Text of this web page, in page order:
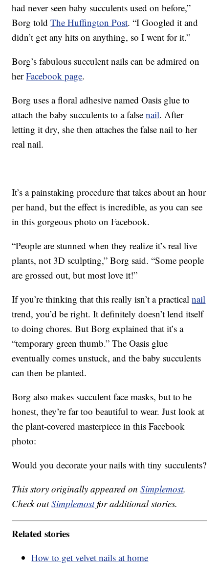
had never seen baby succulents used on before,”
Borg toldThe Huffington Post. “I Googled it and
didn’t get any hits on anything, so I went for it.”
Borg’s fabulous succulent nails can be admired on
herFacebook page.
Borg uses a floral adhesive named Oasis glue to
attach the baby succulents to a falsenail. After
letting it dry, she then attaches the false nail to her
real nail.
It’s a painstaking procedure that takes about an hour
per hand, but the effect is incredible, as you can see
in this gorgeous photo on Facebook.
“People are stunned when they realize it’s real live
plants, not 3D sculpting,” Borg said. “Some people
are grossed out, but most love it!”
If you’re thinking that this really isn’t a practicalnail
trend, you’d be right. It definitely doesn’t lend itself
to doing chores. But Borg explained that it’s a
“temporary green thumb.” The Oasis glue
eventually comes unstuck, and the baby succulents
can then be planted.
Borg also makes succulent face masks, but to be
honest, they’re far too beautiful to wear. Just look at
the plant-covered masterpiece in this Facebook
photo:
Would you decorate your nails with tiny succulents?
This story originally appeared onSimplemost.
Check outSimplemostfor additional stories.
Related stories
How to get velvet nails at home